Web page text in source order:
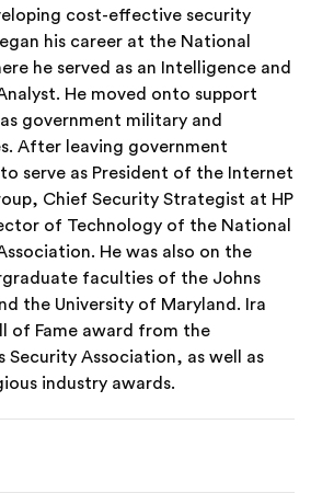
cost-effective security
his career at the National
he served as an Intelligence and
He moved onto support
government military and
After leaving government
serve as President of the Internet
Chief Security Strategist at HP
of Technology of the National
He was also on the
faculties of the Johns
the University of Maryland. Ira
of Fame award from the
Security Association, as well as
industry awards.